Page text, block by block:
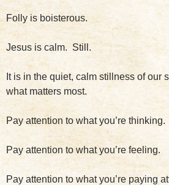
Folly is boisterous.
Jesus is calm. Still.
It is in the quiet, calm stillness of our
what matters most.
Pay attention to what you’re thinking.
Pay attention to what you’re feeling.
Pay attention to what you’re paying